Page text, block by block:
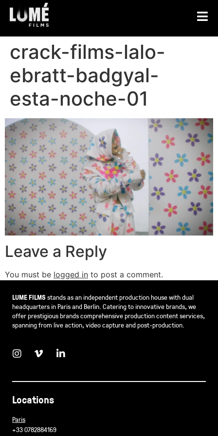
crack-films-lalo-
ebratt-badgyal-
esta-noche-01
Leave a Reply
You must be logged in to post a comment.
LUME FILMSstands as an independent production house with dual
headquarters in Paris and Berlin. Catering to innovative brands, we
offer prestigious brands comprehensive production content services,
spanning from live action, video capture and post-production.
Locations
Paris
+33 0782884169